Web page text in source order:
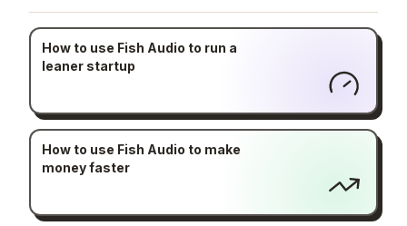
How to use Fish Audio to run a
leaner startup
How to use Fish Audio to make
money faster